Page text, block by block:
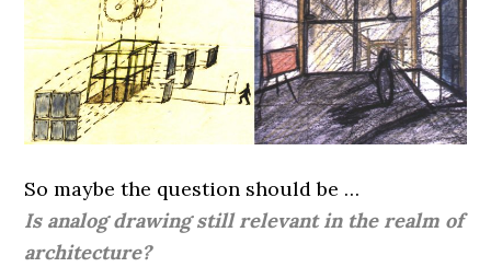
So maybe the question should be …
Is analog drawing still relevant in the realm of
architecture?